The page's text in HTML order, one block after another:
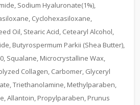
Sodium Hyaluronate(1%),
Cyclohexasiloxane,
Oil, Stearic Acid, Cetearyl Alcohol,
Butyrospermum Parkii (Shea Butter),
Squalane, Microcrystalline Wax,
Collagen, Carbomer, Glyceryl
Triethanolamine, Methylparaben,
Allantoin, Propylparaben, Prunus